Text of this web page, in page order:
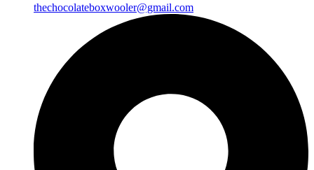
thechocolateboxwooler@gmail.com